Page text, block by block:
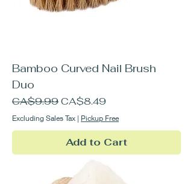
Bamboo Curved Nail Brush
Duo
Regular Price
CA$9.99Sale Price
CA$8.49
Excluding Sales Tax | Pickup Free
Add to Cart